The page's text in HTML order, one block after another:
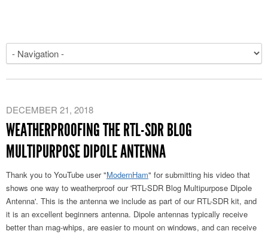
DECEMBER 21, 2018
WEATHERPROOFING THE RTL-SDR BLOG
MULTIPURPOSE DIPOLE ANTENNA
Thank you to YouTube user "ModernHam" for submitting his video that
shows one way to weatherproof our 'RTL-SDR Blog Multipurpose Dipole
Antenna'. This is the antenna we include as part of our RTL-SDR kit, and
it is an excellent beginners antenna. Dipole antennas typically receive
better than mag-whips, are easier to mount on windows, and can receive